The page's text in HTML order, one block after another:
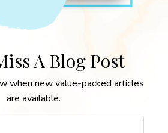
A Blog Post
when new value-packed articles
are available.